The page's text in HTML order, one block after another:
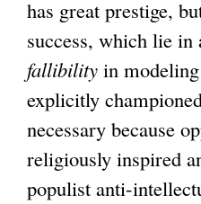
has great prestige,
success, which lie
fallibility in
explicitly
necessary because
religiously inspired
populist anti-